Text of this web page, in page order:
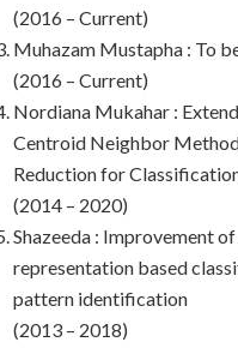
(2016 – Current)
Muhazam Mustapha : To
(2016 – Current)
Nordiana Mukahar :
Centroid Neighbor
Reduction for
(2014 – 2020)
Shazeeda : Improvement
representation based
pattern identification
(2013 – 2018)